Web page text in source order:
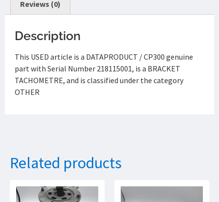
Reviews (0)
Description
This USED article is a DATAPRODUCT / CP300 genuine
part with Serial Number 218115001, is a BRACKET
TACHOMETRE, and is classified under the category
OTHER
Related products